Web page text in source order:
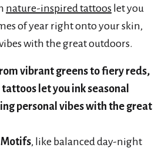
nature-inspired tattoos let you
of year right onto your skin,
with the great outdoors.
vibrant greens to fiery reds,
let you ink seasonal
personal vibes with the great
Motifs, like balanced day-night